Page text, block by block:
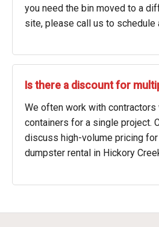
you need the bin moved to a
site, please call us to schedule
Is there a discount for
We often work with
containers for a single project.
discuss high-volume pricing
dumpster rental in Hickory